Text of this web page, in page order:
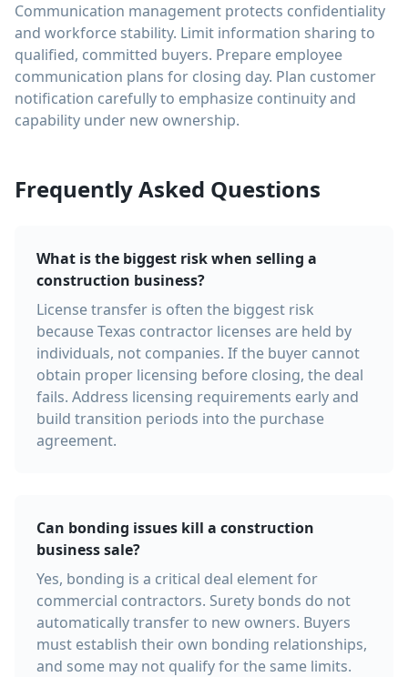
Communication management protects confidentiality
and workforce stability. Limit information sharing to
qualified, committed buyers. Prepare employee
communication plans for closing day. Plan customer
notification carefully to emphasize continuity and
capability under new ownership.
Frequently Asked Questions
What is the biggest risk when selling a
construction business?
License transfer is often the biggest risk
because Texas contractor licenses are held by
individuals, not companies. If the buyer cannot
obtain proper licensing before closing, the deal
fails. Address licensing requirements early and
build transition periods into the purchase
agreement.
Can bonding issues kill a construction
business sale?
Yes, bonding is a critical deal element for
commercial contractors. Surety bonds do not
automatically transfer to new owners. Buyers
must establish their own bonding relationships,
and some may not qualify for the same limits.